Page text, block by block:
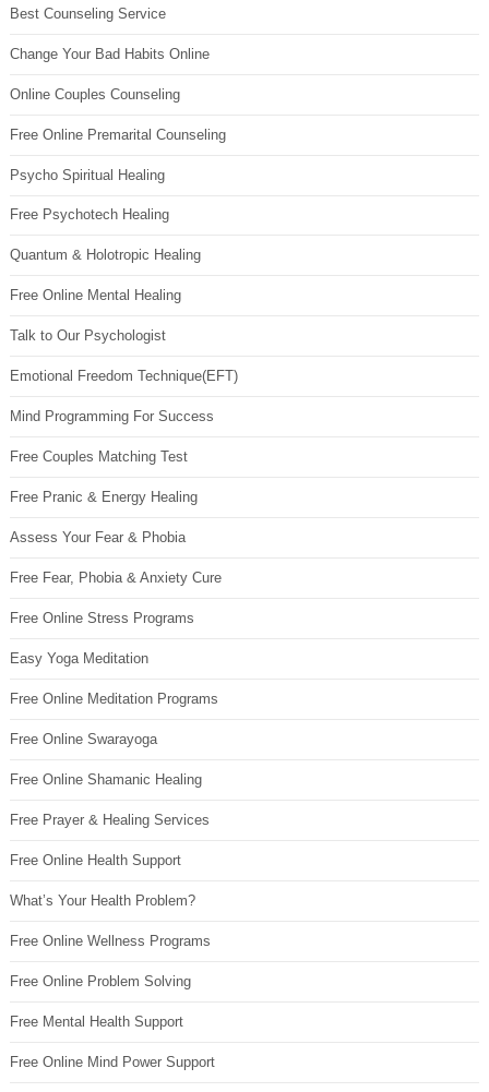
Best Counseling Service
Change Your Bad Habits Online
Online Couples Counseling
Free Online Premarital Counseling
Psycho Spiritual Healing
Free Psychotech Healing
Quantum & Holotropic Healing
Free Online Mental Healing
Talk to Our Psychologist
Emotional Freedom Technique(EFT)
Mind Programming For Success
Free Couples Matching Test
Free Pranic & Energy Healing
Assess Your Fear & Phobia
Free Fear, Phobia & Anxiety Cure
Free Online Stress Programs
Easy Yoga Meditation
Free Online Meditation Programs
Free Online Swarayoga
Free Online Shamanic Healing
Free Prayer & Healing Services
Free Online Health Support
What’s Your Health Problem?
Free Online Wellness Programs
Free Online Problem Solving
Free Mental Health Support
Free Online Mind Power Support